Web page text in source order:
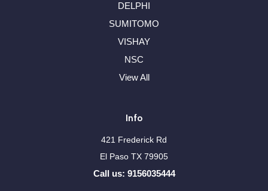
DELPHI
SUMITOMO
VISHAY
NSC
View All
Info
421 Frederick Rd
El Paso TX 79905
Call us: 9156035444